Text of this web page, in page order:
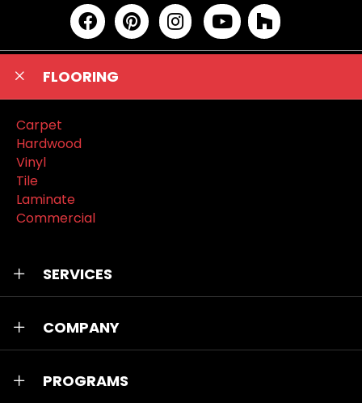
FLOORING
Carpet
Hardwood
Vinyl
Tile
Laminate
Commercial
SERVICES
COMPANY
PROGRAMS